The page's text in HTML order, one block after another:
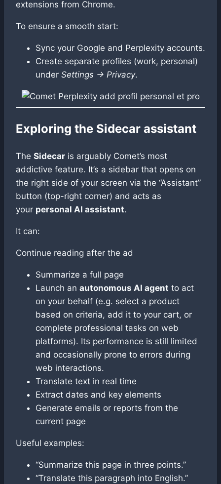
extensions from Chrome.
To ensure a smooth start:
Sync your Google and Perplexity accounts.
Create separate profiles (work, personal)
under Settings → Privacy.
Exploring the Sidecar assistant
The Sidecar is arguably Comet’s most
addictive feature. It’s a sidebar that opens on
the right side of your screen via the “Assistant”
button (top-right corner) and acts as
your personal AI assistant.
It can:
Continue reading after the ad
Summarize a full page
Launch an autonomous AI agent to act
on your behalf (e.g. select a product
based on criteria, add it to your cart, or
complete professional tasks on web
platforms). Its performance is still limited
and occasionally prone to errors during
web interactions.
Translate text in real time
Extract dates and key elements
Generate emails or reports from the
current page
Useful examples:
“Summarize this page in three points.”
“Translate this paragraph into English.”